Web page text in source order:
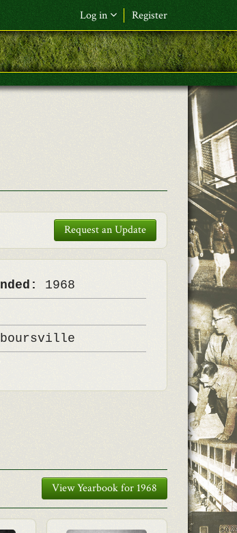
Log in Register
F&L Name (or) E-mail*
Password*
Request an Update
1968
View Yearbook for 1968